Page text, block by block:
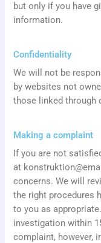
but only if you have
information.
Confidentiality
We will not be
by websites not
those linked through
Making a complaint
If you are not
at
concerns. We will
the right procedures
to you as
investigation within
complaint, however,